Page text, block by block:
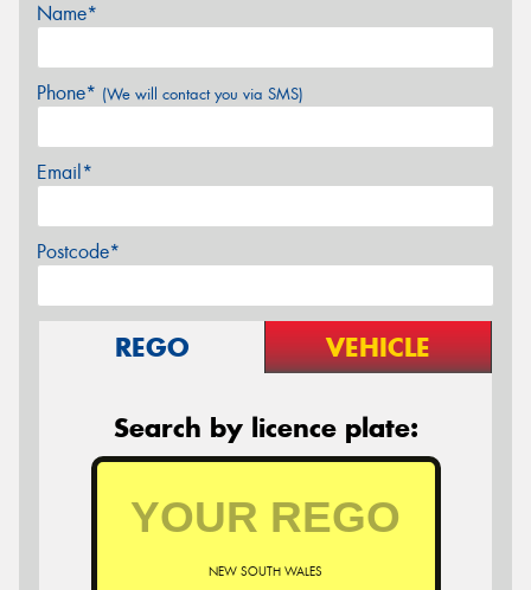
Name*
Phone* (We will contact you via SMS)
Email*
Postcode*
REGO VEHICLE
Search by licence plate:
NEW SOUTH WALES